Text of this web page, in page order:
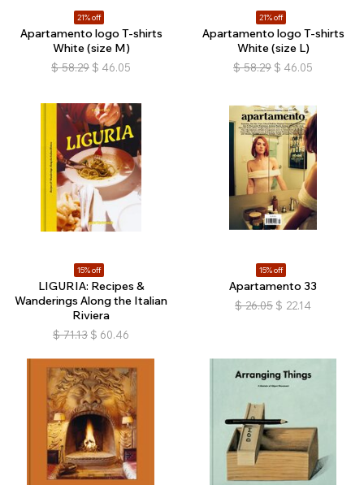
21% off
Apartamento logo T-shirts
White (size M)
$ 58.29 $ 46.05
21% off
Apartamento logo T-shirts
White (size L)
$ 58.29 $ 46.05
15% off
LIGURIA: Recipes &
Wanderings Along the Italian
Riviera
$ 71.13 $ 60.46
15% off
Apartamento 33
$ 26.05 $ 22.14